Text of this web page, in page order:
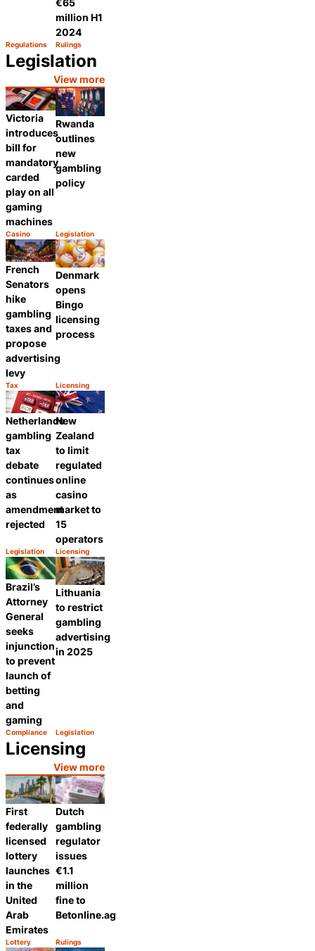
Category:
Regulations
Share
€65
million H1
2024
Category:
Rulings
Legislation
View more
Victoria
introduces
bill for
mandatory
carded
play on all
gaming
machines
Category:
Casino
Share
Rwanda
outlines
new
gambling
policy
Category:
Legislation
French
Senators
hike
gambling
taxes and
propose
advertising
levy
Category:
Tax
Share
Denmark
opens
Bingo
licensing
process
Category:
Licensing
Netherlands
gambling
tax
debate
continues
as
amendment
rejected
Category:
Legislation
Share
New
Zealand
to limit
regulated
online
casino
market to
15
operators
Category:
Licensing
Brazil’s
Attorney
General
seeks
injunction
to prevent
launch of
betting
and
gaming
Category:
Compliance
Share
Lithuania
to restrict
gambling
advertising
in 2025
Category:
Legislation
Licensing
View more
First
federally
licensed
lottery
launches
in the
United
Arab
Emirates
Category:
Lottery
Dutch
gambling
regulator
issues
€1.1
million
fine to
Betonline.ag
Category:
Rulings